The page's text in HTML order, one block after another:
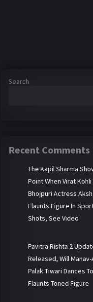
Search
Recent Comments
The Kapil Sharma
Point When Virat
Bhojpuri Actress
Flaunts Figure In
Shots, See Video
Pavitra Rishta 2
Released, Will
Palak Tiwari Dances
Flaunts Toned Figure